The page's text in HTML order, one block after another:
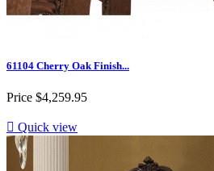
61104 Cherry Oak Finish...
Price $4,259.95
 Quick view